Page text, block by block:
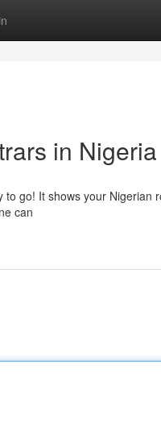
in Nigeria
go! It shows your Nigerian
can